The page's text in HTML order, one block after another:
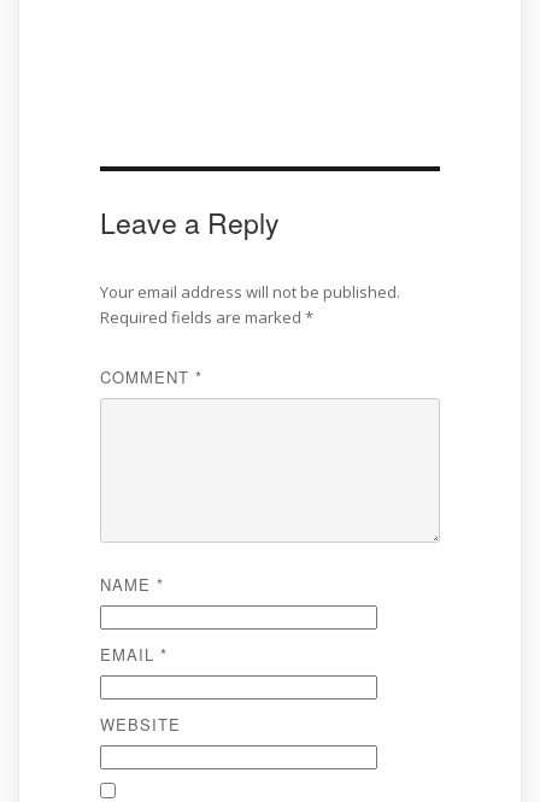
Leave a Reply
Your email address will not be published.
Required fields are marked *
COMMENT *
NAME *
EMAIL *
WEBSITE